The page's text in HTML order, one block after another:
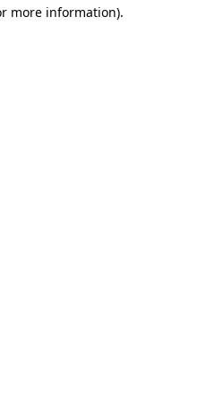
more information).